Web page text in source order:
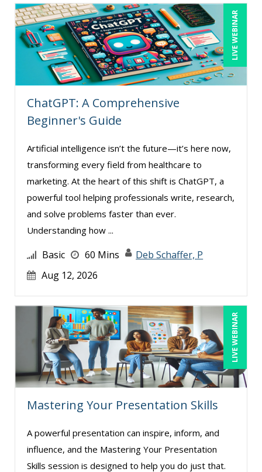
LIVE WEBINAR
ChatGPT: A Comprehensive
Beginner's Guide
Artificial intelligence isn’t the future—it’s here now,
transforming every field from healthcare to
marketing. At the heart of this shift is ChatGPT, a
powerful tool helping professionals write, research,
and solve problems faster than ever.
Understanding how ...
Basic 60 Mins
Deb Schaffer, P
Aug 12, 2026
LIVE WEBINAR
Mastering Your Presentation Skills
A powerful presentation can inspire, inform, and
influence, and the Mastering Your Presentation
Skills session is designed to help you do just that.